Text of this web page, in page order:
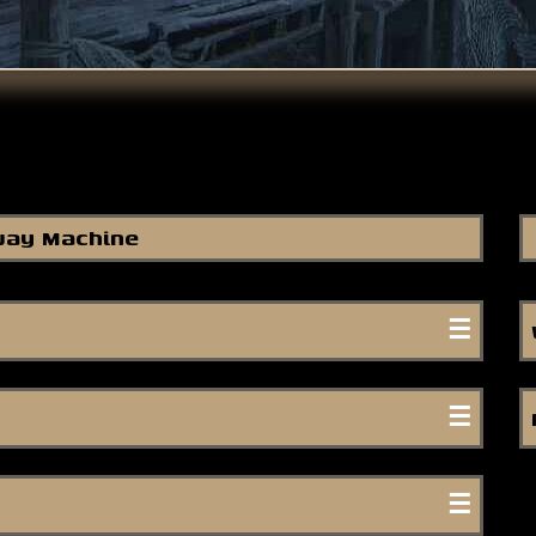
Machine
are souls on Earth.-Rumi